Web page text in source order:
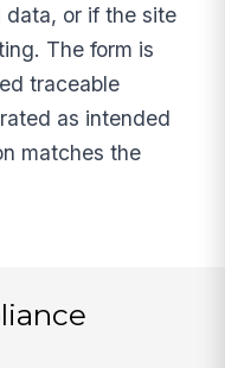
data, or if the site
The form is
traceable
as intended
matches the